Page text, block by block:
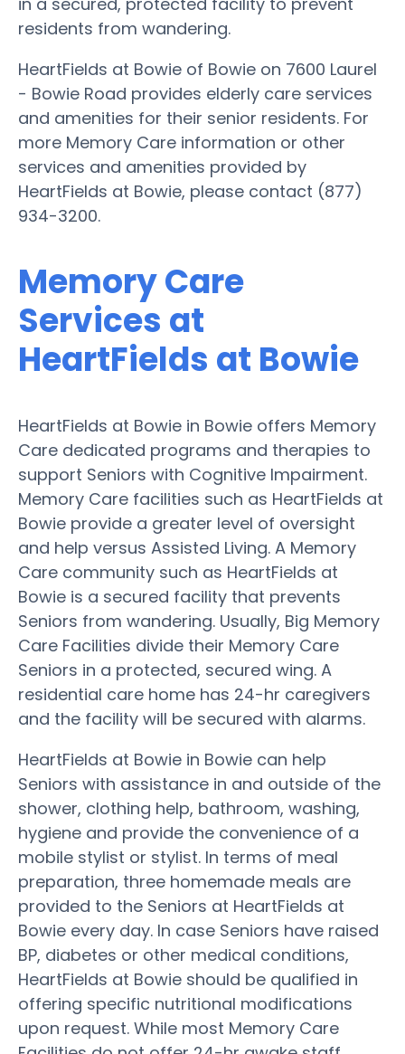
residents from wandering.
HeartFields at Bowie of Bowie on 7600 Laurel
- Bowie Road provides elderly care services
and amenities for their senior residents. For
more Memory Care information or other
services and amenities provided by
HeartFields at Bowie, please contact (877)
934-3200.
Memory Care
Services at
HeartFields at Bowie
HeartFields at Bowie in Bowie offers Memory
Care dedicated programs and therapies to
support Seniors with Cognitive Impairment.
Memory Care facilities such as HeartFields at
Bowie provide a greater level of oversight
and help versus Assisted Living. A Memory
Care community such as HeartFields at
Bowie is a secured facility that prevents
Seniors from wandering. Usually, Big Memory
Care Facilities divide their Memory Care
Seniors in a protected, secured wing. A
residential care home has 24-hr caregivers
and the facility will be secured with alarms.
HeartFields at Bowie in Bowie can help
Seniors with assistance in and outside of the
shower, clothing help, bathroom, washing,
hygiene and provide the convenience of a
mobile stylist or stylist. In terms of meal
preparation, three homemade meals are
provided to the Seniors at HeartFields at
Bowie every day. In case Seniors have raised
BP, diabetes or other medical conditions,
HeartFields at Bowie should be qualified in
offering specific nutritional modifications
upon request. While most Memory Care